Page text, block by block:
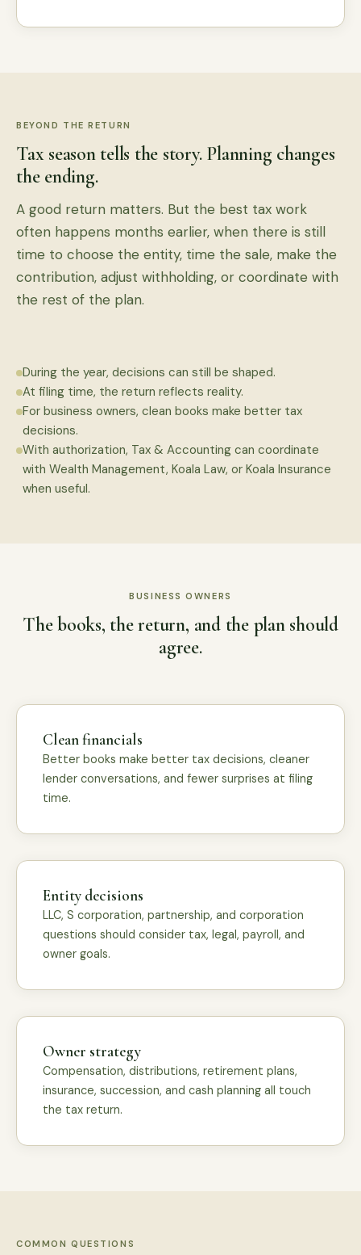
BEYOND THE RETURN
Tax season tells the story. Planning changes
the ending.
A good return matters. But the best tax work
often happens months earlier, when there is still
time to choose the entity, time the sale, make the
contribution, adjust withholding, or coordinate with
the rest of the plan.
During the year, decisions can still be shaped.
At filing time, the return reflects reality.
For business owners, clean books make better tax
decisions.
With authorization, Tax & Accounting can coordinate
with Wealth Management, Koala Law, or Koala Insurance
when useful.
BUSINESS OWNERS
The books, the return, and the plan should
agree.
Clean financials
Better books make better tax decisions, cleaner
lender conversations, and fewer surprises at filing
time.
Entity decisions
LLC, S corporation, partnership, and corporation
questions should consider tax, legal, payroll, and
owner goals.
Owner strategy
Compensation, distributions, retirement plans,
insurance, succession, and cash planning all touch
the tax return.
COMMON QUESTIONS